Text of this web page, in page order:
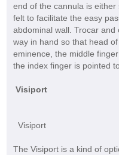
end of the cannula is
felt to facilitate the easy
abdominal wall. Trocar
way in hand so that head
eminence, the middle
the index finger is pointed
Visiport
Visiport
The Visiport is a kind of